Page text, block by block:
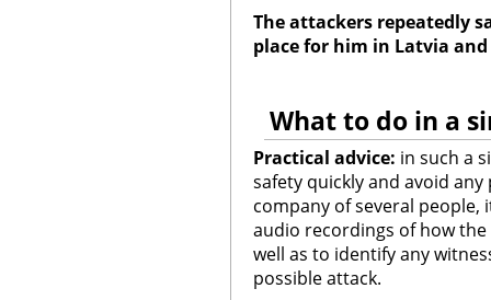
The attackers repeatedly
place for him in Latvia
What to do in a
Practical advice: in such a
safety quickly and avoid
company of several
audio recordings of how
well as to identify any
possible attack.